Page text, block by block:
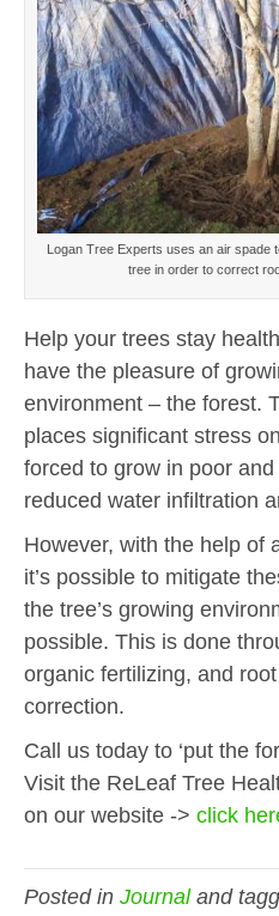
Logan Tree Experts uses an air
tree in order to correct
Help your trees stay
have the pleasure of
environment – the forest.
places significant stress
forced to grow in poor
reduced water infiltration
However, with the help of
it’s possible to mitigate
the tree’s growing
possible. This is done
organic fertilizing, and
correction.
Call us today to ‘put the
Visit the ReLeaf Tree
on our website -> click
Posted in Journaland